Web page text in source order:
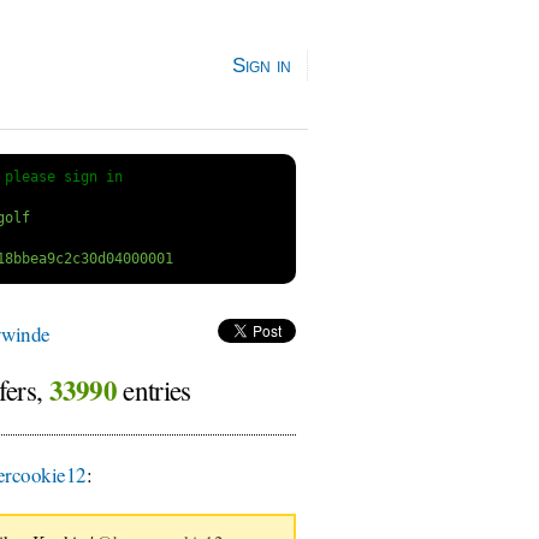
Sign in
please sign in
gem install vimgolf
vimgolf put 55b18bbea9c2c30d04000001
33990entries
: